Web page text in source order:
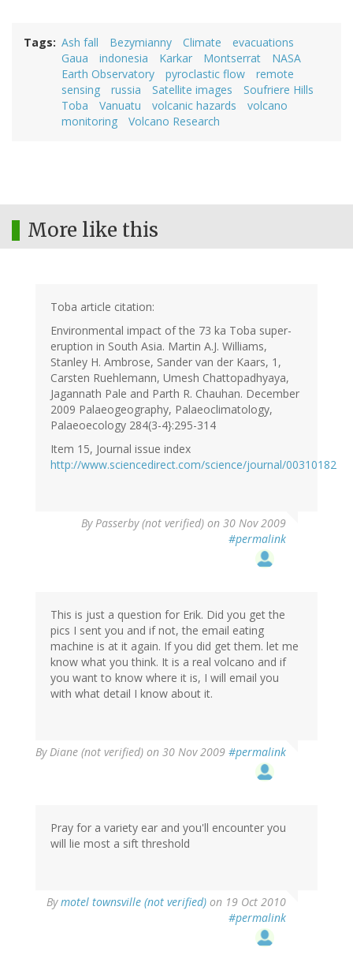
Tags Ash fall Bezymianny Climate
evacuations
Gaua
indonesia Karkar Montserrat
NASA
Earth Observatory
pyroclastic flow
remote
sensing
russia Satellite images
Soufriere Hills
Toba
Vanuatu volcanic hazards
volcano
monitoring
Volcano Research
More like this
Toba article citation:
Environmental impact of the 73 ka Toba super-
eruption in South Asia. Martin A.J. Williams,
Stanley H. Ambrose, Sander van der Kaars, 1,
Carsten Ruehlemann, Umesh Chattopadhyaya,
Jagannath Pale and Parth R. Chauhan. December
2009 Palaeogeography, Palaeoclimatology,
Palaeoecology 284(3-4}:295-314
Item 15, Journal issue index
http://www.sciencedirect.com/science/journal/00310182
ByPasserby (not verified) on 30 Nov 2009
#permalink
This is just a question for Erik. Did you get the
pics I sent you and if not, the email eating
machine is at it again. If you did get them. let me
know what you think. It is a real volcano and if
you want to know where it is, I will email you
with what detail I know about it.
ByDiane (not verified) on 30 Nov 2009 #permalink
Pray for a variety ear and you'll encounter you
will lie most a sift threshold
Bymotel townsville (not verified) on 19 Oct 2010
#permalink